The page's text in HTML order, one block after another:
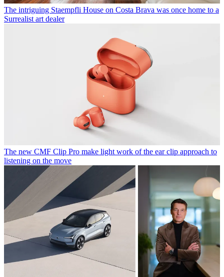
The intriguing Staempfli House on Costa Brava was once home to a
Surrealist art dealer
The new CMF Clip Pro make light work of the ear clip approach to
listening on the move